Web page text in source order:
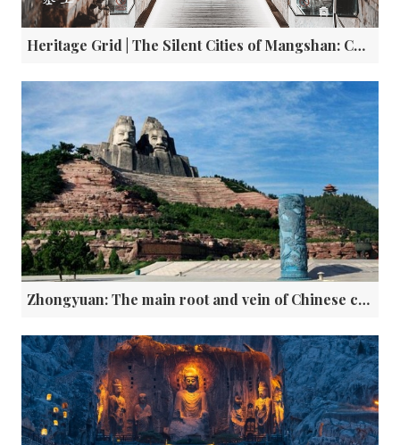
Heritage Grid | The Silent Cities of Mangshan: China’s Valley of Kings
Zhongyuan: The main root and vein of Chinese civilization